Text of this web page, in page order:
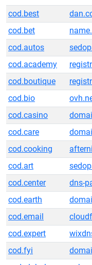
cod.best
cod.bet
cod.autos
cod.academy
cod.boutique
cod.bio
cod.casino
cod.care
cod.cooking
cod.art
cod.center
dns-
cod.earth
cod.email
cod.expert
cod.fyi